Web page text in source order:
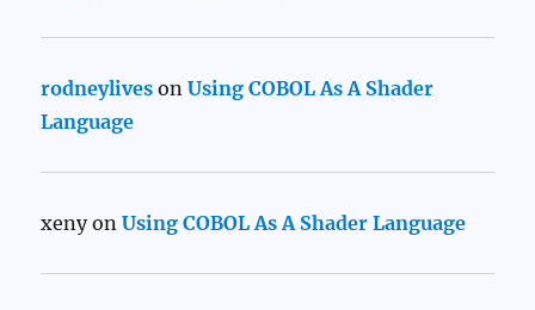
rodneylives onUsing COBOL As A Shader
Language
xenyonUsing COBOL As A Shader Language